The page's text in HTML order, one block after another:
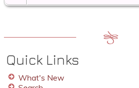
Quick Links
What's New